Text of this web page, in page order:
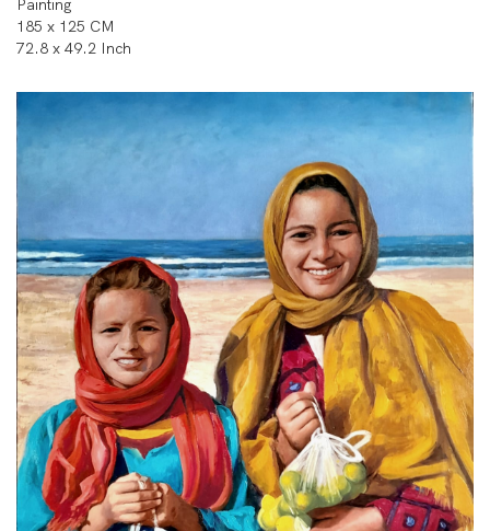
Painting
185 x 125 CM
72.8 x 49.2 Inch